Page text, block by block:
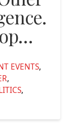
EVENTS,
,
,